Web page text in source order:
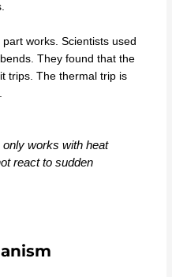
works. Scientists used
They found that the
trips. The thermal trip is
works with heat
react to sudden